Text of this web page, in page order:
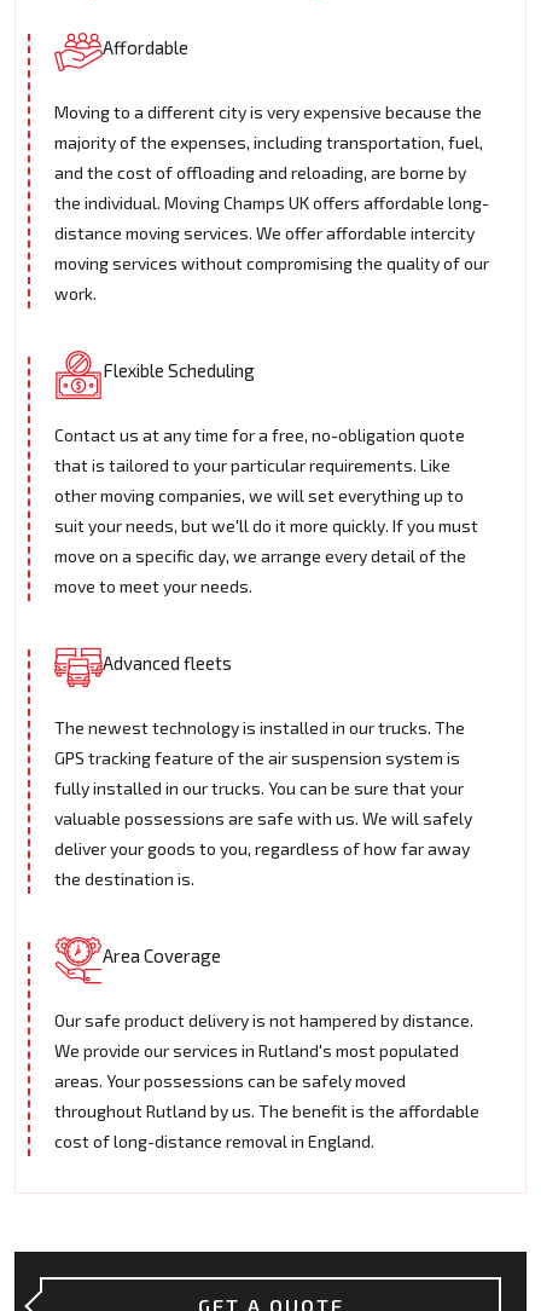
Affordable
Moving to a different city is very expensive because the
majority of the expenses, including transportation, fuel,
and the cost of offloading and reloading, are borne by
the individual. Moving Champs UK offers affordable long-
distance moving services. We offer affordable intercity
moving services without compromising the quality of our
work.
Flexible Scheduling
Contact us at any time for a free, no-obligation quote
that is tailored to your particular requirements. Like
other moving companies, we will set everything up to
suit your needs, but we'll do it more quickly. If you must
move on a specific day, we arrange every detail of the
move to meet your needs.
Advanced fleets
The newest technology is installed in our trucks. The
GPS tracking feature of the air suspension system is
fully installed in our trucks. You can be sure that your
valuable possessions are safe with us. We will safely
deliver your goods to you, regardless of how far away
the destination is.
Area Coverage
Our safe product delivery is not hampered by distance.
We provide our services in Rutland's most populated
areas. Your possessions can be safely moved
throughout Rutland by us. The benefit is the affordable
cost of long-distance removal in England.
GET A QUOTE